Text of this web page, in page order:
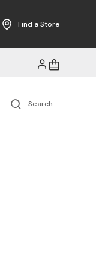
Find a Store